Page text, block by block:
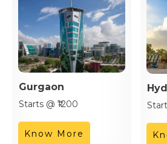
Gurgaon
Starts @ ₹1200
Know More